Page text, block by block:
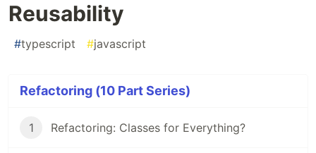
Reusability
#typescript #javascript
Refactoring (10 Part Series)
1 Refactoring: Classes for Everything?